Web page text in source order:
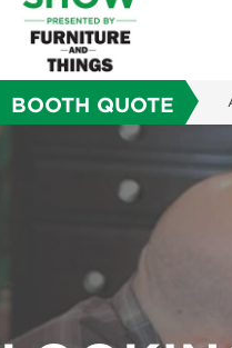
BOOTH QUOTE